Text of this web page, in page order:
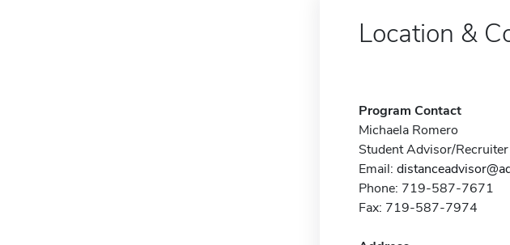
Location &
Program Contact
Michaela Romero
Student Advisor/Recruiter
Email:
Phone: 719-587-7671
Fax: 719-587-7974